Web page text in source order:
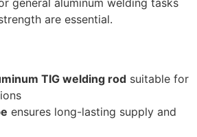
general aluminum welding tasks
are essential.
TIG welding rod suitable for
ensures long-lasting supply and